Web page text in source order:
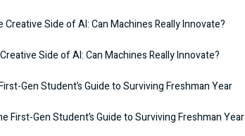
Creative Side of AI: Can Machines Really Innovate?
Side of AI: Can Machines Really Innovate?
Gen Student’s Guide to Surviving Freshman Year
First-Gen Student’s Guide to Surviving Freshman Year